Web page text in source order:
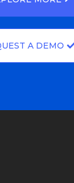
A DEMO